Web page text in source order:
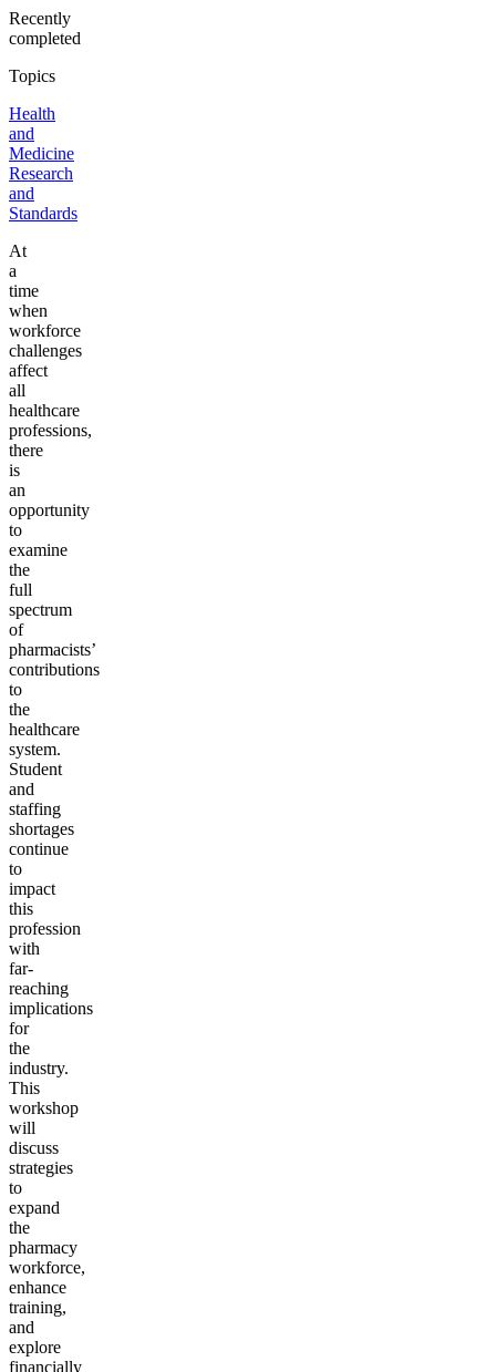
Recently
completed
Topics
Health
and
Medicine
Research
and
Standards
At
a
time
when
workforce
challenges
affect
all
healthcare
professions,
there
is
an
opportunity
to
examine
the
full
spectrum
of
pharmacists’
contributions
to
the
healthcare
system.
Student
and
staffing
shortages
continue
to
impact
this
profession
with
far-
reaching
implications
for
the
industry.
This
workshop
will
discuss
strategies
to
expand
the
pharmacy
workforce,
enhance
training,
and
explore
financially